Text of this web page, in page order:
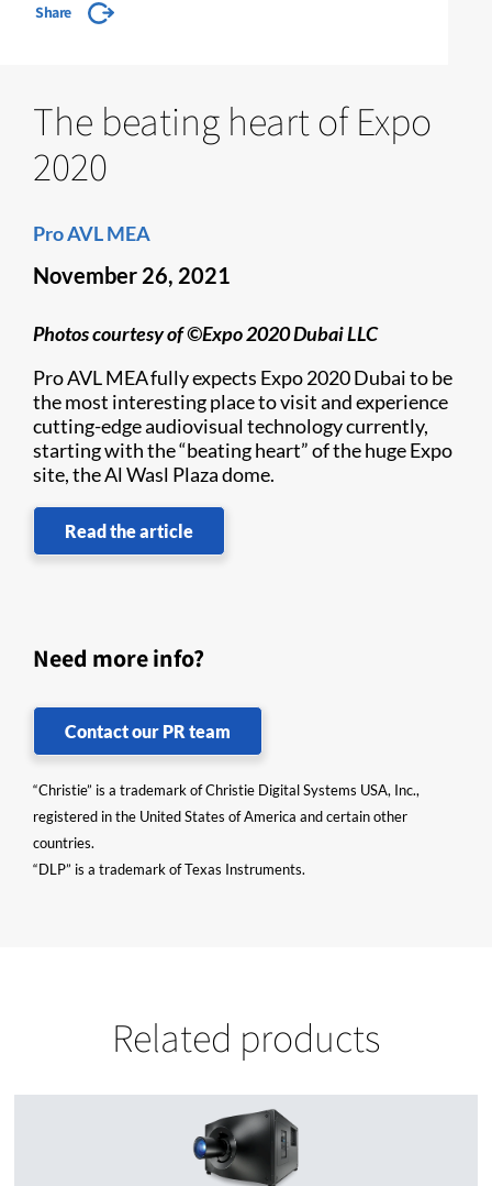
Share
The beating heart of Expo
2020
Pro AVL MEA
November 26, 2021
Photos courtesy of ©Expo 2020 Dubai LLC
Pro AVL MEA fully expects Expo 2020 Dubai to be
the most interesting place to visit and experience
cutting-edge audiovisual technology currently,
starting with the “beating heart” of the huge Expo
site, the Al Wasl Plaza dome.
Read the article
Need more info?
Contact our PR team
“Christie” is a trademark of Christie Digital Systems USA, Inc.,
registered in the United States of America and certain other
countries.
“DLP” is a trademark of Texas Instruments.
Related products